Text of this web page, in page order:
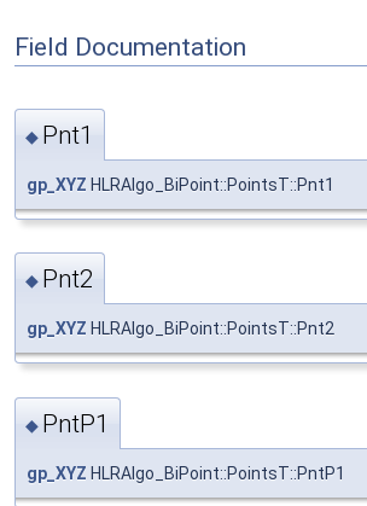
Field Documentation
◆ Pnt1
gp_XYZ HLRAlgo_BiPoint::PointsT::Pnt1
◆ Pnt2
gp_XYZ HLRAlgo_BiPoint::PointsT::Pnt2
◆ PntP1
gp_XYZ HLRAlgo_BiPoint::PointsT::PntP1